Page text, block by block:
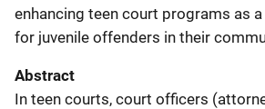
enhancing teen court programs as
for juvenile offenders in their
Abstract
In teen courts, court officers